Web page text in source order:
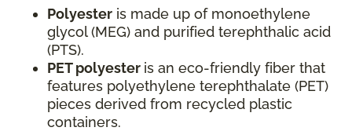
Polyester is made up of monoethylene
glycol (MEG) and purified terephthalic acid
(PTS).
PET polyester is an eco-friendly fiber that
features polyethylene terephthalate (PET)
pieces derived from recycled plastic
containers.